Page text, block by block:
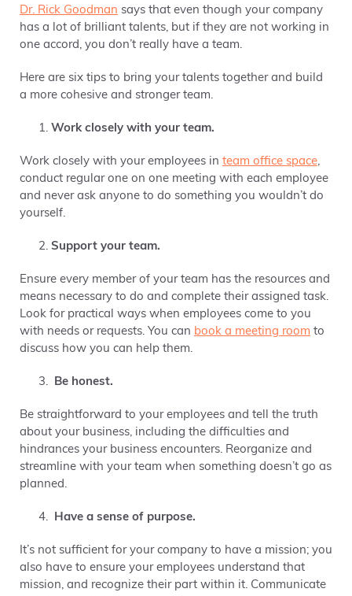
Dr. Rick Goodman says that even though your company
has a lot of brilliant talents, but if they are not working in
one accord, you don’t really have a team.
Here are six tips to bring your talents together and build
a more cohesive and stronger team.
Work closely with your team.
Work closely with your employees in team office space,
conduct regular one on one meeting with each employee
and never ask anyone to do something you wouldn’t do
yourself.
Support your team.
Ensure every member of your team has the resources and
means necessary to do and complete their assigned task.
Look for practical ways when employees come to you
with needs or requests. You can book a meeting room to
discuss how you can help them.
Be honest.
Be straightforward to your employees and tell the truth
about your business, including the difficulties and
hindrances your business encounters. Reorganize and
streamline with your team when something doesn’t go as
planned.
Have a sense of purpose.
It’s not sufficient for your company to have a mission; you
also have to ensure your employees understand that
mission, and recognize their part within it. Communicate